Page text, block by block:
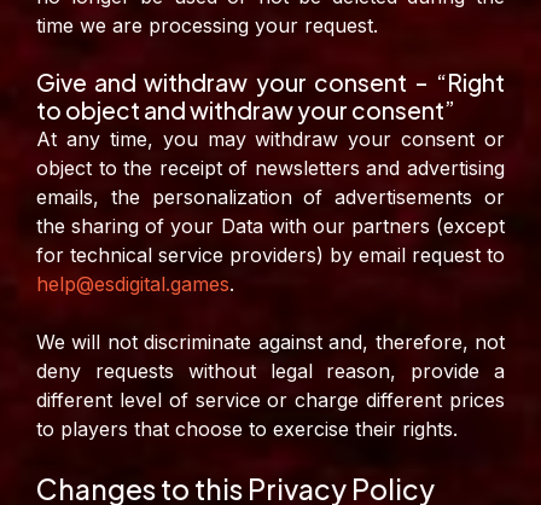
time we are processing your request.
Give and withdraw your consent – “Right
to object and withdraw your consent”
At any time, you may withdraw your consent or
object to the receipt of newsletters and advertising
emails, the personalization of advertisements or
the sharing of your Data with our partners (except
for technical service providers) by email request to
help@esdigital.games.
We will not discriminate against and, therefore, not
deny requests without legal reason, provide a
different level of service or charge different prices
to players that choose to exercise their rights.
Changes to this Privacy Policy